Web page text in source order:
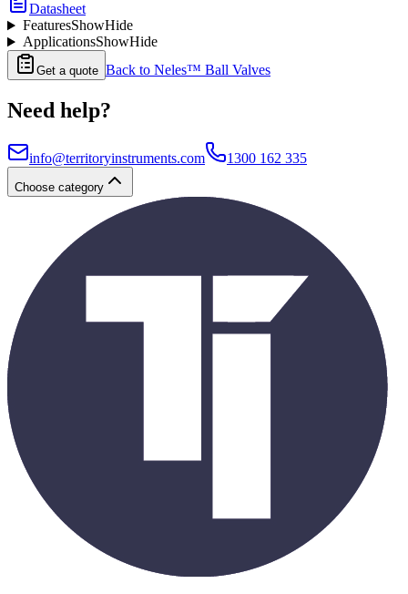
Datasheet
FeaturesShowHide
ApplicationsShowHide
Get a quote Back to Neles™ Ball Valves
Need help?
info@territoryinstruments.com 1300 162 335
Choose category